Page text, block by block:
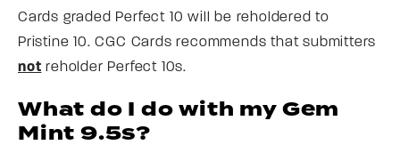
Cards graded Perfect 10 will be reholdered to
Pristine 10. CGC Cards recommends that submitters
not reholder Perfect 10s.
What do I do with my Gem
Mint 9.5s?